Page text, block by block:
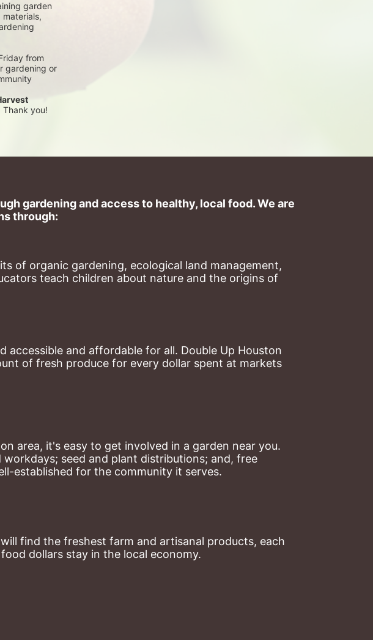
garden
from
gardening or
you!
gardening and access to healthy, local food. We are
through:
of organic gardening, ecological land management,
teach children about nature and the origins of
and affordable for all. Double Up Houston
of fresh produce for every dollar spent at markets
area, it's easy to get involved in a garden near you.
seed and plant distributions; and, free
established for the community it serves.
find the freshest farm and artisanal products, each
dollars stay in the local economy.